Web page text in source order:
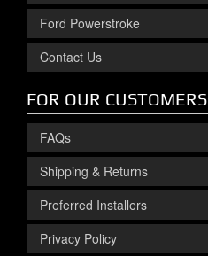
Ford Powerstroke
Contact Us
FOR OUR CUSTOMERS
FAQs
Shipping & Returns
Preferred Installers
Privacy Policy